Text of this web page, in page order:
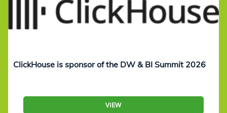
ClickHouse is sponsor of the DW & BI Summit 2026
VIEW